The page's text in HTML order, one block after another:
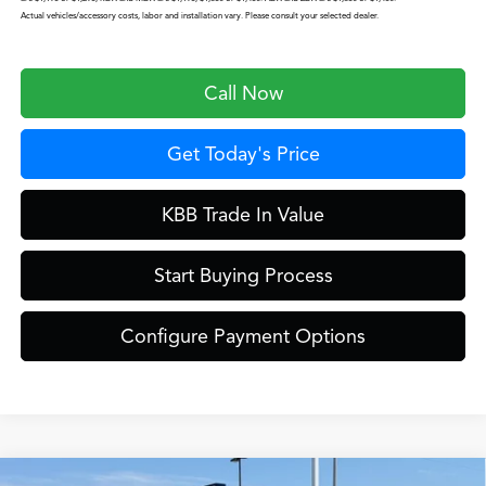
Actual vehicles/accessory costs, labor and installation vary. Please consult your selected dealer.
Call Now
Get Today's Price
KBB Trade In Value
Start Buying Process
Configure Payment Options